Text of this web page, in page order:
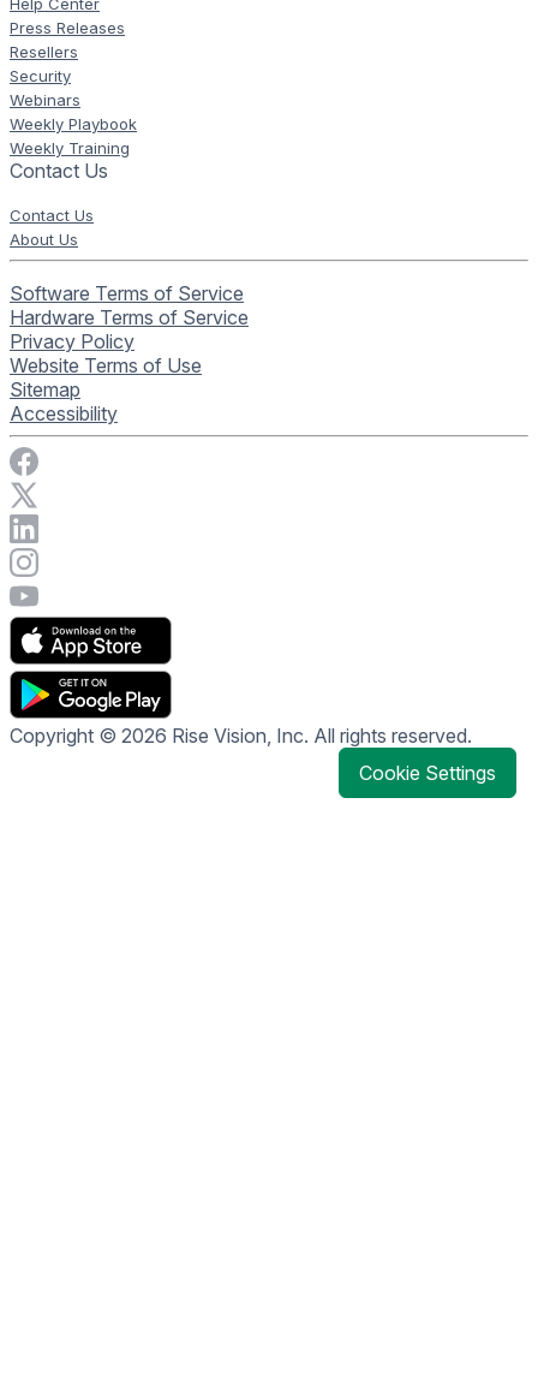
Help Center
Press Releases
Resellers
Security
Webinars
Weekly Playbook
Weekly Training
Contact Us
Contact Us
About Us
Software Terms of Service
Hardware Terms of Service
Privacy Policy
Website Terms of Use
Sitemap
Accessibility
Visit Rise Vision on Facebook
Visit Rise Vision's Instagram account
Visit Rise Vision's YouTube page
Copyright © 2026 Rise Vision, Inc. All rights reserved.
Cookie Settings